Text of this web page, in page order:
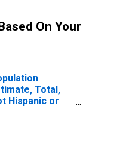
On Your
Total,
Hispanic or